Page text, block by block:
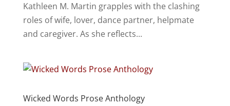
Kathleen M. Martin grapples with the clashing
roles of wife, lover, dance partner, helpmate
and caregiver. As she reflects...
Wicked Words Prose Anthology